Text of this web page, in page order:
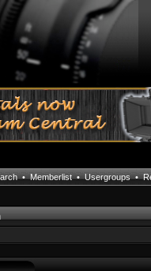
•Memberlist•Usergroups•